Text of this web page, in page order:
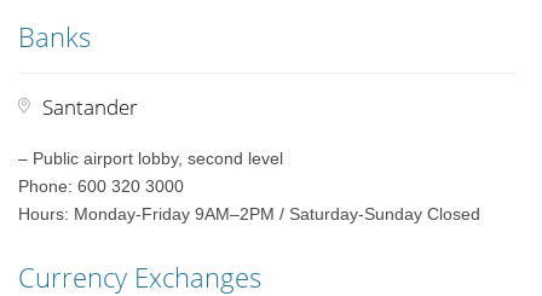
Banks
Santander
– Public airport lobby, second level
Phone: 600 320 3000
Hours: Monday-Friday 9AM–2PM / Saturday-Sunday Closed
Currency Exchanges